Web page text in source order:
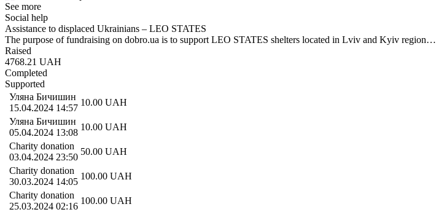
See more
Social help
Assistance to displaced Ukrainians – LEO STATES
The purpose of fundraising on dobro.ua is to support LEO STATES shelters located in Lviv and Kyiv region…
Raised
4768.21 UAH
Completed
Supported
Уляна Бичишин
15.04.2024 14:57
10.00 UAH
Уляна Бичишин
05.04.2024 13:08
10.00 UAH
Charity donation
03.04.2024 23:50
50.00 UAH
Charity donation
30.03.2024 14:05
100.00 UAH
Charity donation
25.03.2024 02:16
100.00 UAH